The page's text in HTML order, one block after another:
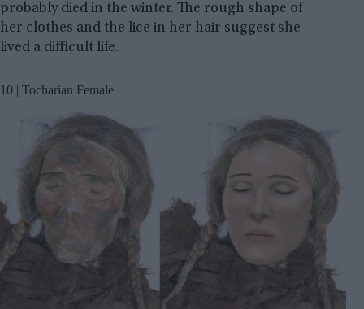
probably died in the winter. The rough shape of
her clothes and the lice in her hair suggest she
lived a difficult life.
10 | Tocharian Female